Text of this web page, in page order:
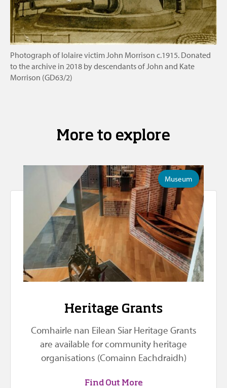
Photograph of Iolaire victim John Morrison c.1915. Donated
to the archive in 2018 by descendants of John and Kate
Morrison (GD63/2)
More to explore
Museum
Heritage Grants
Comhairle nan Eilean Siar Heritage Grants
are available for community heritage
organisations (Comainn Eachdraidh)
Find Out More